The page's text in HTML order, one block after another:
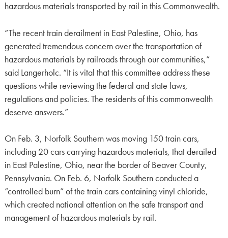
hazardous materials transported by rail in this Commonwealth.
“The recent train derailment in East Palestine, Ohio, has
generated tremendous concern over the transportation of
hazardous materials by railroads through our communities,”
said Langerholc. “It is vital that this committee address these
questions while reviewing the federal and state laws,
regulations and policies. The residents of this commonwealth
deserve answers.”
On Feb. 3, Norfolk Southern was moving 150 train cars,
including 20 cars carrying hazardous materials, that derailed
in East Palestine, Ohio, near the border of Beaver County,
Pennsylvania. On Feb. 6, Norfolk Southern conducted a
“controlled burn” of the train cars containing vinyl chloride,
which created national attention on the safe transport and
management of hazardous materials by rail.